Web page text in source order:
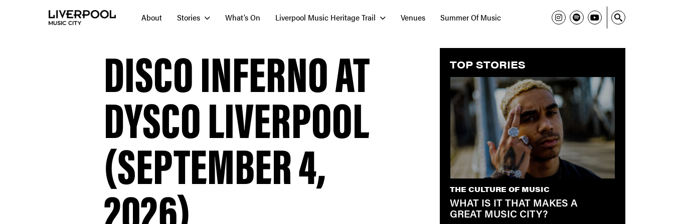
About Stories What’s On Liverpool Music Heritage Trail Venues Summer Of Music
DISCO INFERNO AT
DYSCO LIVERPOOL
(SEPTEMBER 4,
2026)
TOP STORIES
THE CULTURE OF MUSIC
WHAT IS IT THAT MAKES A
GREAT MUSIC CITY?